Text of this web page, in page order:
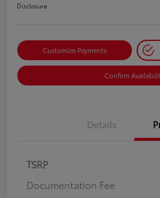
Disclosure
Customize Payments
Confirm
Details
TSRP
Documentation Fee